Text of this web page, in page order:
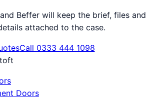
Beffer will keep the brief, files and
attached to the case.
Call 0333 444 1098
Doors